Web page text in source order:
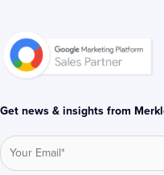
Get news & insights from